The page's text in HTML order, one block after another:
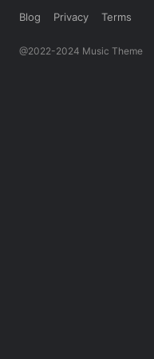
Blog Privacy Terms
@2022-2024 Music Theme